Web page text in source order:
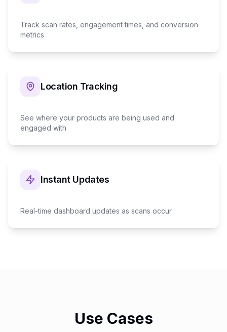
Track scan rates, engagement times, and conversion
metrics
Location Tracking
See where your products are being used and
engaged with
Instant Updates
Real-time dashboard updates as scans occur
Use Cases